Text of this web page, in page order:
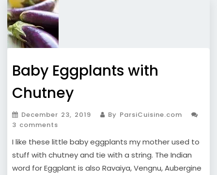
Baby Eggplants with
Chutney
December 23, 2019
By ParsiCuisine.com
3 comments
I like these little baby eggplants my mother used to
stuff with chutney and tie with a string. The Indian
word for Eggplant is also Ravaiya, Vengnu, Aubergine